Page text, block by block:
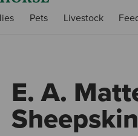
Pets Livestock
E. A.